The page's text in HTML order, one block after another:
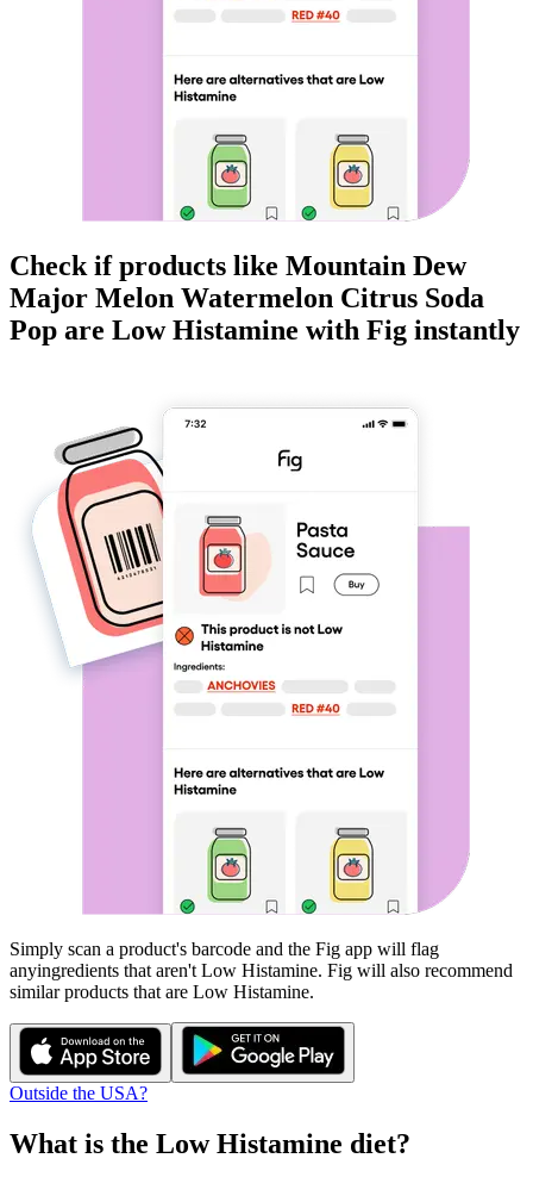
Check if products like Mountain Dew
Major Melon Watermelon Citrus Soda
Pop are Low Histamine with Fig instantly
Simply scan a product's barcode and the Fig app will flag
anyingredients that aren't Low Histamine. Fig will also recommend
similar products that are Low Histamine.
Outside the USA?
What is the Low Histamine diet?